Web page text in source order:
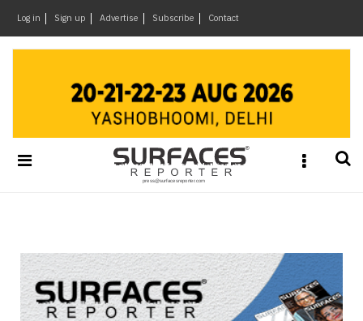
Log in Sign up Advertise Subscribe Contact
&
Materials
Headlines
Of
The
Week
×